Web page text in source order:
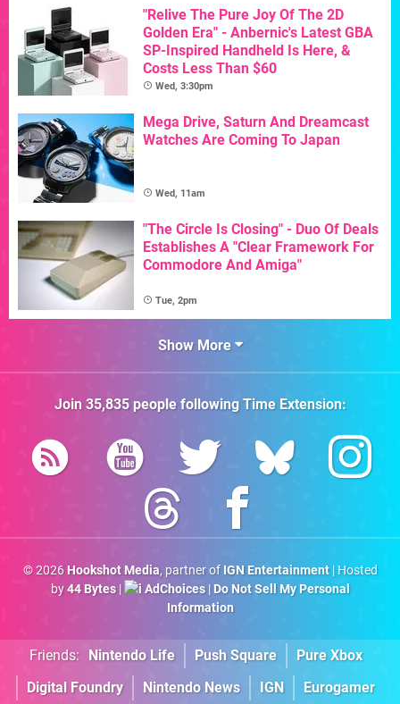
"Relive The Pure Joy Of The 2D
Golden Era" - Anbernic's Latest GBA
SP-Inspired Handheld Is Here, &
Costs Less Than $60
Wed, 3:30pm
Mega Drive, Saturn And Dreamcast
Watches Are Coming To Japan
Wed, 11am
"The Circle Is Closing" - Duo Of Deals
Establishes A "Clear Framework For
Commodore And Amiga"
Tue, 2pm
Show More
Join 35,835people followingTime Extension:
© 2026 Hookshot Media, partner of IGN Entertainment| Hosted
by44 Bytes| AdChoices| Do Not Sell My Personal
Information
Friends: Nintendo Life Push Square
Pure Xbox
Digital Foundry
Nintendo News IGN Eurogamer